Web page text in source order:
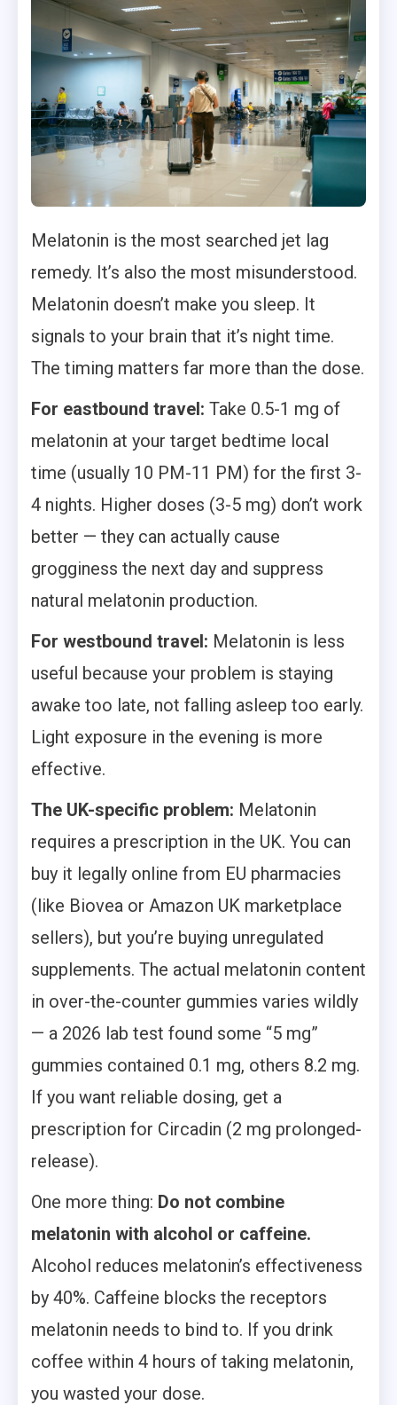
Melatonin is the most searched jet lag
remedy. It’s also the most misunderstood.
Melatonin doesn’t make you sleep. It
signals to your brain that it’s night time.
The timing matters far more than the dose.
For eastbound travel: Take 0.5-1 mg of
melatonin at your target bedtime local
time (usually 10 PM-11 PM) for the first 3-
4 nights. Higher doses (3-5 mg) don’t work
better — they can actually cause
grogginess the next day and suppress
natural melatonin production.
For westbound travel: Melatonin is less
useful because your problem is staying
awake too late, not falling asleep too early.
Light exposure in the evening is more
effective.
The UK-specific problem: Melatonin
requires a prescription in the UK. You can
buy it legally online from EU pharmacies
(like Biovea or Amazon UK marketplace
sellers), but you’re buying unregulated
supplements. The actual melatonin content
in over-the-counter gummies varies wildly
— a 2026 lab test found some “5 mg”
gummies contained 0.1 mg, others 8.2 mg.
If you want reliable dosing, get a
prescription for Circadin (2 mg prolonged-
release).
One more thing: Do not combine
melatonin with alcohol or caffeine.
Alcohol reduces melatonin’s effectiveness
by 40%. Caffeine blocks the receptors
melatonin needs to bind to. If you drink
coffee within 4 hours of taking melatonin,
you wasted your dose.